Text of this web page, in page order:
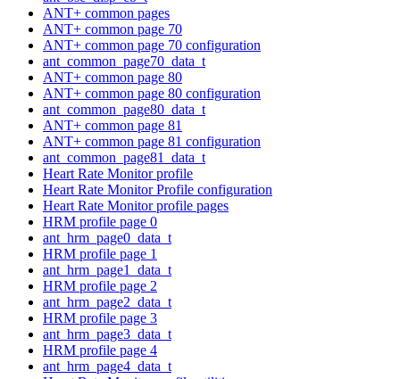
ANT+ common pages
ANT+ common page 70
ANT+ common page 70 configuration
ant_common_page70_data_t
ANT+ common page 80
ANT+ common page 80 configuration
ant_common_page80_data_t
ANT+ common page 81
ANT+ common page 81 configuration
ant_common_page81_data_t
Heart Rate Monitor profile
Heart Rate Monitor Profile configuration
Heart Rate Monitor profile pages
HRM profile page 0
ant_hrm_page0_data_t
HRM profile page 1
ant_hrm_page1_data_t
HRM profile page 2
ant_hrm_page2_data_t
HRM profile page 3
ant_hrm_page3_data_t
HRM profile page 4
ant_hrm_page4_data_t